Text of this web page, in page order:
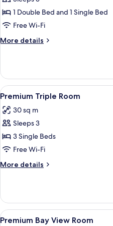
Studio,
Refrigerator
Microwave
1 Double Bed and 1 Single Bed
Free Wi-Fi
More details
More
Studio,
Refrigerator
&
View
all
photos
for
Premium
Triple
Room
5
Premium Triple Room
30 sq m
Sleeps 3
3 Single Beds
Free Wi-Fi
More details
More
Triple
Room
View
6
Premium Bay View Room